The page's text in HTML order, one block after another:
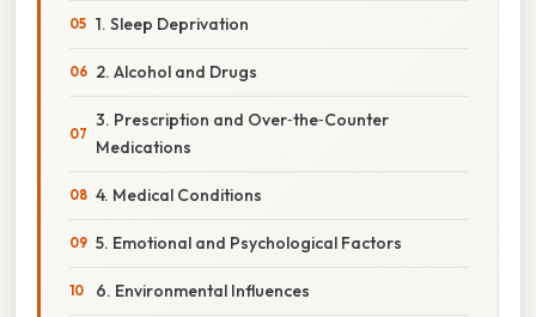
1. Sleep Deprivation
2. Alcohol and Drugs
3. Prescription and Over‑the‑Counter
Medications
4. Medical Conditions
5. Emotional and Psychological Factors
6. Environmental Influences